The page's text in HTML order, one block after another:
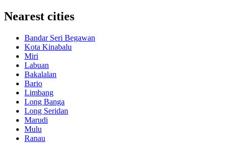
Nearest cities
Bandar Seri Begawan
Kota Kinabalu
Miri
Labuan
Bakalalan
Bario
Limbang
Long Banga
Long Seridan
Marudi
Mulu
Ranau